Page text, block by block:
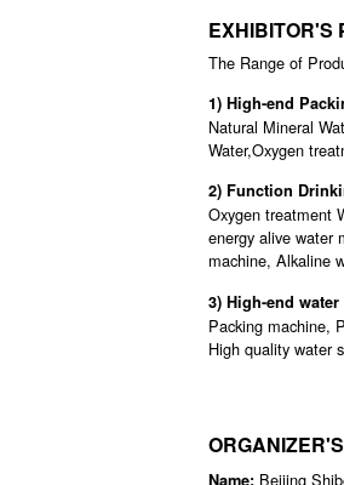
EXHIBITOR'S
The Range of
1) High-end
Natural Mineral
Water,Oxygen
2) Function
Oxygen treatment
energy alive water
machine, Alkaline
3) High-end
Packing machine,
High quality water
Name: Beijing